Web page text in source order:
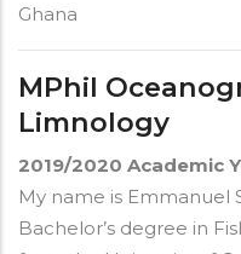
Ghana
MPhil
Limnology
2019/2020 Academic
My name is Emmanuel
Bachelor’s degree in